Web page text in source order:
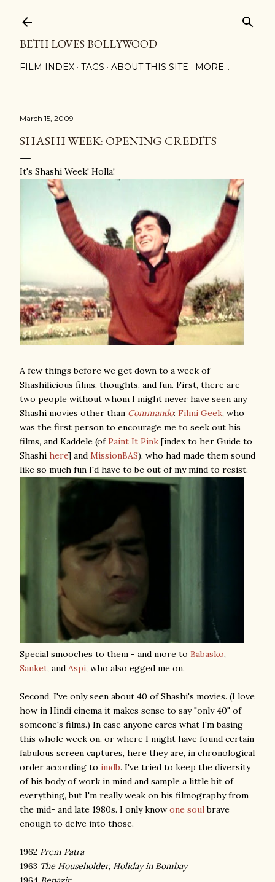
BETH LOVES BOLLYWOOD
FILM INDEX TAGS ABOUT THIS SITE MORE…
March 15, 2009
SHASHI WEEK: OPENING CREDITS
It's Shashi Week! Holla!
A few things before we get down to a week of
Shashilicious films, thoughts, and fun. First, there are
two people without whom I might never have seen any
Shashi movies other than Commando: Filmi Geek, who
was the first person to encourage me to seek out his
films, and Kaddele (ofPaint It Pink [index to her Guide to
Shashi here] and MissionBAS), who had made them sound
like so much fun I'd have to be out of my mind to resist.
Special smooches to them - and more to Babasko,
Sanket, and Aspi, who also egged me on.
Second, I've only seen about 40 of Shashi's movies. (I love
how in Hindi cinema it makes sense to say "only 40" of
someone's films.) In case anyone cares what I'm basing
this whole week on, or where I might have found certain
fabulous screen captures, here they are, in chronological
order according to imdb. I've tried to keep the diversity
of his body of work in mind and sample a little bit of
everything, but I'm really weak on his filmography from
the mid- and late 1980s. I only know one soulbrave
enough to delve into those.
1962 Prem Patra
1963 The Householder, Holiday in Bombay